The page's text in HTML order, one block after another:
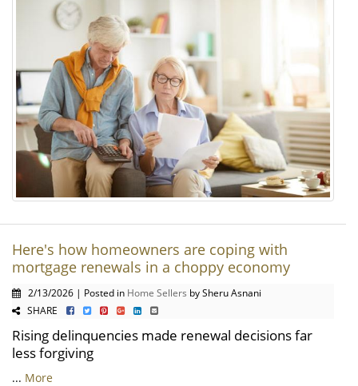
Here's how homeowners are coping with
mortgage renewals in a choppy economy
2/13/2026 | Posted in Home Sellers by Sheru Asnani
SHARE
Rising delinquencies made renewal decisions far
less forgiving
... More